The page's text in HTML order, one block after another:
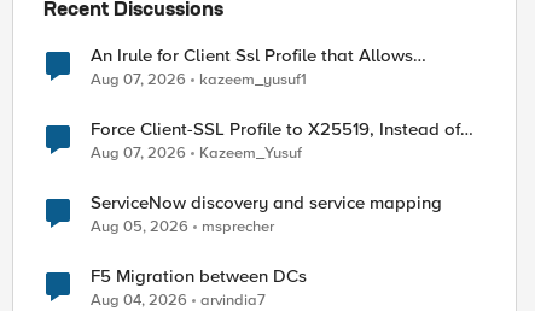
Recent Discussions
An Irule for Client Ssl Profile that Allows
Unassigned TLS Extension Values (17516)
Aug 07, 2026 kazeem_yusuf1
Force Client-SSL Profile to X25519, Instead of
Post-Quantum Cryptography
Aug 07, 2026 Kazeem_Yusuf
ServiceNow discovery and service mapping
Aug 05, 2026 msprecher
F5 Migration between DCs
Aug 04, 2026 arvindia7